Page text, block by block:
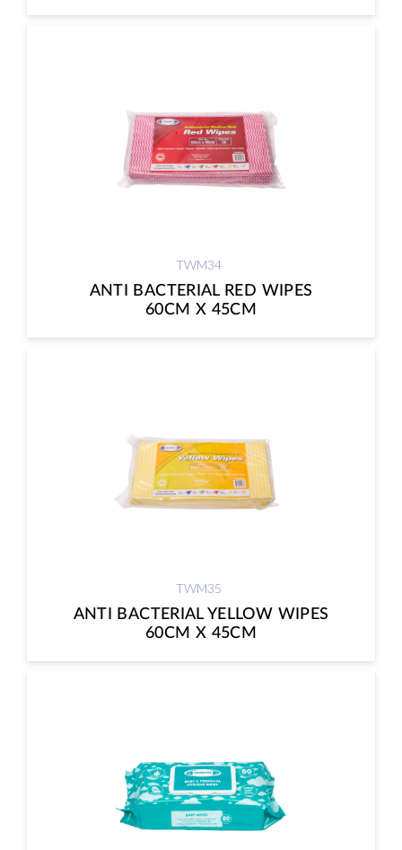
TWM34
ANTI BACTERIAL RED WIPES
60CM X 45CM
TWM35
ANTI BACTERIAL YELLOW WIPES
60CM X 45CM